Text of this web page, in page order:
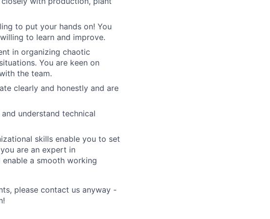
to put your hands on! You
to learn and improve.
in organizing chaotic
You are keen on
the team.
clearly and honestly and are
understand technical
skills enable you to set
are an expert in
a smooth working
please contact us anyway -